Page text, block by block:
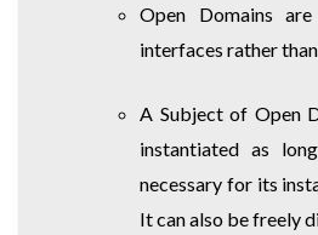
Open Domains
interfaces rather
A Subject of Open
instantiated as
necessary for its
It can also be freely